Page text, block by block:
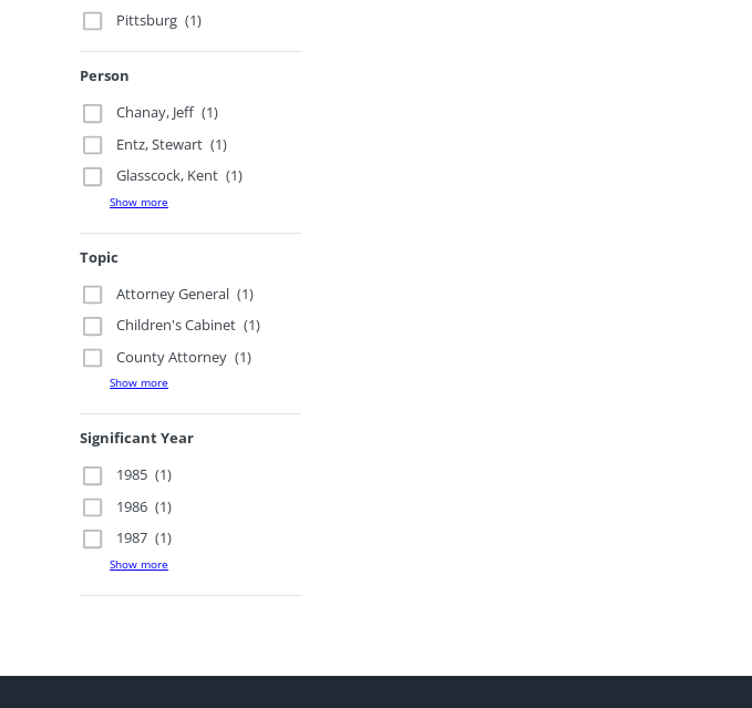
Pittsburg (1)
Person
Chanay, Jeff (1)
Entz, Stewart (1)
Glasscock, Kent (1)
Show more
Topic
Attorney General (1)
Children's Cabinet (1)
County Attorney (1)
Show more
Significant Year
1985 (1)
1986 (1)
1987 (1)
Show more